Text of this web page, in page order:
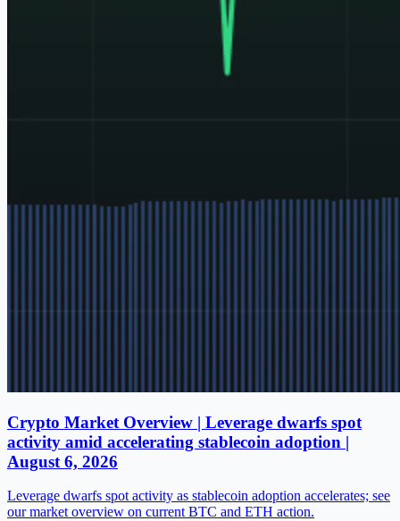
Crypto Market Overview | Leverage dwarfs spot
activity amid accelerating stablecoin adoption |
August 6, 2026
Leverage dwarfs spot activity as stablecoin adoption accelerates; see
our market overview on current BTC and ETH action.